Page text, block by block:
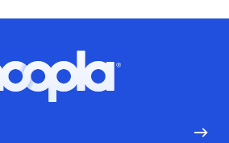
Hoopla logo, Go to homepage